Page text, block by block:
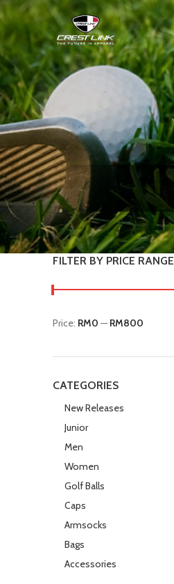
FILTER BY PRICE RANGE
Price: RM0 — RM800
CATEGORIES
New Releases
Junior
Men
Women
Golf Balls
Caps
Armsocks
Bags
Accessories